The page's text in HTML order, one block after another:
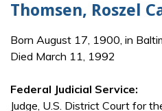
Thomsen, Roszel
Born August 17, 1900, in
Died March 11, 1992
Federal Judicial Service:
Judge, U.S. District Court for